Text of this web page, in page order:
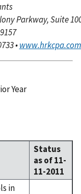
Parkway, Suite
•www.hrkcpa.com
Year
Status
as of 11-
11-2011
in